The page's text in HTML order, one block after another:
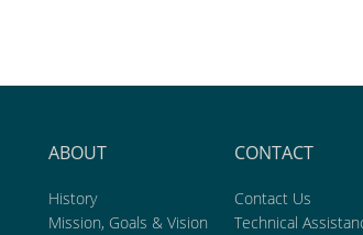
ABOUT
History
Mission, Goals & Vision
CONTACT
Contact Us
Technical